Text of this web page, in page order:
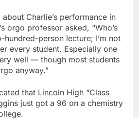
Charlie’s performance in
orgo professor asked, “Who’s
hundred-person lecture; I’m not
every student. Especially one
well — though most students
anyway.”
that Lincoln High “Class
just got a 96 on a chemistry